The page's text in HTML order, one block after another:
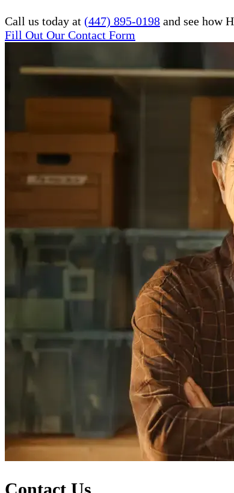
Call us today at (447) 895-0198 and see how
Fill Out Our Contact Form